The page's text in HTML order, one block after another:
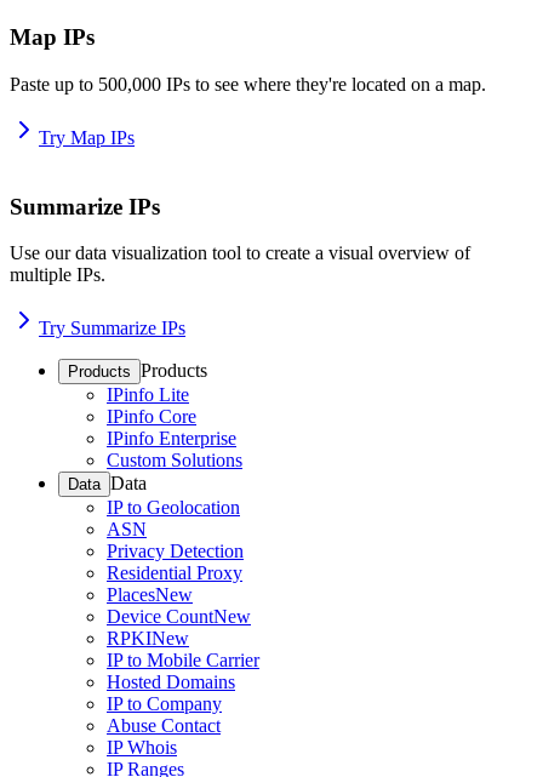
Map IPs
Paste up to 500,000 IPs to see where they're located on a map.
Try Map IPs
Summarize IPs
Use our data visualization tool to create a visual overview of
multiple IPs.
Try Summarize IPs
Products Products
IPinfo Lite
IPinfo Core
IPinfo Enterprise
Custom Solutions
Data Data
IP to Geolocation
ASN
Privacy Detection
Residential Proxy
PlacesNew
Device CountNew
RPKINew
IP to Mobile Carrier
Hosted Domains
IP to Company
Abuse Contact
IP Whois
IP Ranges